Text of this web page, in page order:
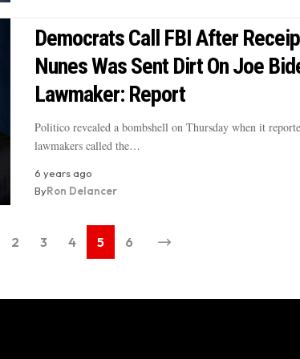
Democrats Call FBI After
Nunes Was Sent Dirt On Joe
Lawmaker: Report
Politico revealed a bombshell on Thursday when it
lawmakers called the…
6 years ago
ByRon Delancer
2 3 4 5 6